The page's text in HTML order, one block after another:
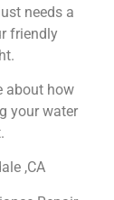
needs a
friendly
about how
your water
,CA